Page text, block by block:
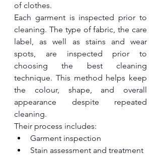
of clothes.
Each garment is inspected prior to
cleaning. The type of fabric, the care
label, as well as stains and wear
spots, are inspected prior to
choosing the best cleaning
technique. This method helps keep
the colour, shape, and overall
appearance despite repeated
cleaning.
Their process includes:
Garment inspection
Stain assessment and treatment